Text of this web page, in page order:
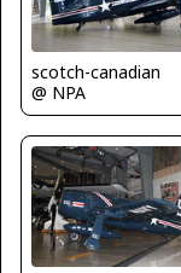
scotch-canadian
@ NPA